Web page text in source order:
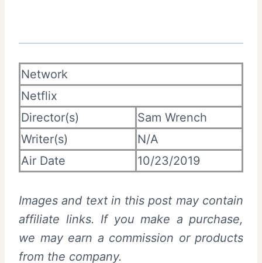
Network
Netflix
Director(s)
Sam Wrench
Writer(s)
N/A
Air Date
10/23/2019
Images and text in this post may contain
affiliate links. If you make a purchase,
we may earn a commission or products
from the company.